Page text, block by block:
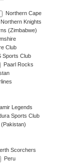
Northern Cape
Northern Knights
(Zimbabwe)
Club
Sports Club
Paarl Rocks
Legends
Sports Club
(Pakistan)
Scorchers
Peru